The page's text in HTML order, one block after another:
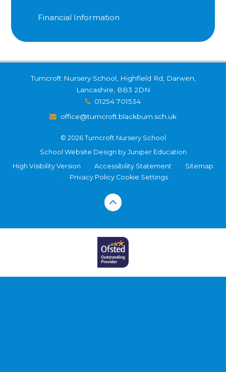
Financial Information
Turncroft Nursery School, Highfield Rd, Darwen,
Lancashire, BB3 2DN
01254 701534
office@turncroft.blackburn.sch.uk
© 2026 Turncroft Nursery School
School Website Design by Juniper Education
High Visibility Version
• Accessibility Statement •
Sitemap
•
Privacy Policy Cookie Settings